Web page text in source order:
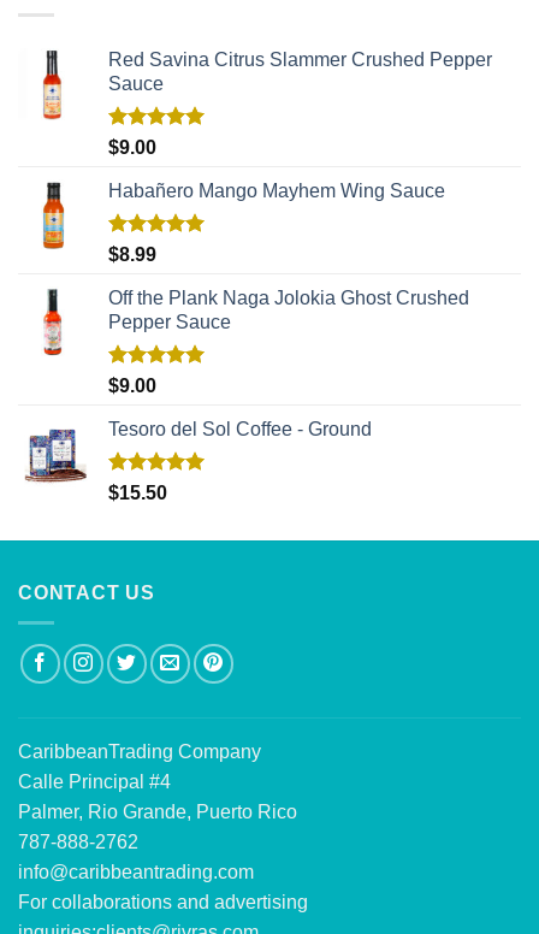
Red Savina Citrus Slammer Crushed Pepper
Sauce
Rated
$9.00
Habañero Mango Mayhem Wing Sauce
Rated
$8.99
Off the Plank Naga Jolokia Ghost Crushed
Pepper Sauce
Rated
$9.00
Tesoro del Sol Coffee - Ground
Rated5.00
$15.50
CONTACT US
CaribbeanTrading Company
Calle Principal #4
Palmer, Rio Grande, Puerto Rico
787-888-2762
info@caribbeantrading.com
For collaborations and advertising